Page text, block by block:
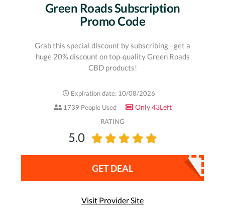
Green Roads Subscription
Promo Code
Grab this special discount by subscribing - get a
huge 20% discount on top-quality Green Roads
CBD products!
Expiration date: 10/08/2026
1739 People Used
Only 43Left
RATING
5.0
GET DEAL
Visit Provider Site